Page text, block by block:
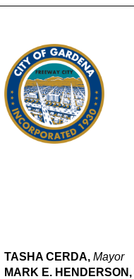
TASHA CERDA,Mayor
MARK E. HENDERSON,